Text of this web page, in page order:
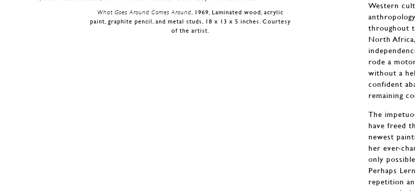
What Goes Around Comes Around, 1969, Laminated wood, acrylic
paint, graphite pencil, and metal studs, 18 x 13 x 5 inches. Courtesy
of the artist.
Western
throughout
North
rode a
without a
confident
remaining
The
have freed
newest
her ever-
only
Perhaps
repetition